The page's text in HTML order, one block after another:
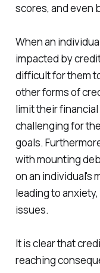
scores, and even
When an
impacted by
difficult for them
other forms of
limit their
challenging for
goals.
with mounting
on an individual's
leading to
issues.
It is clear that
reaching